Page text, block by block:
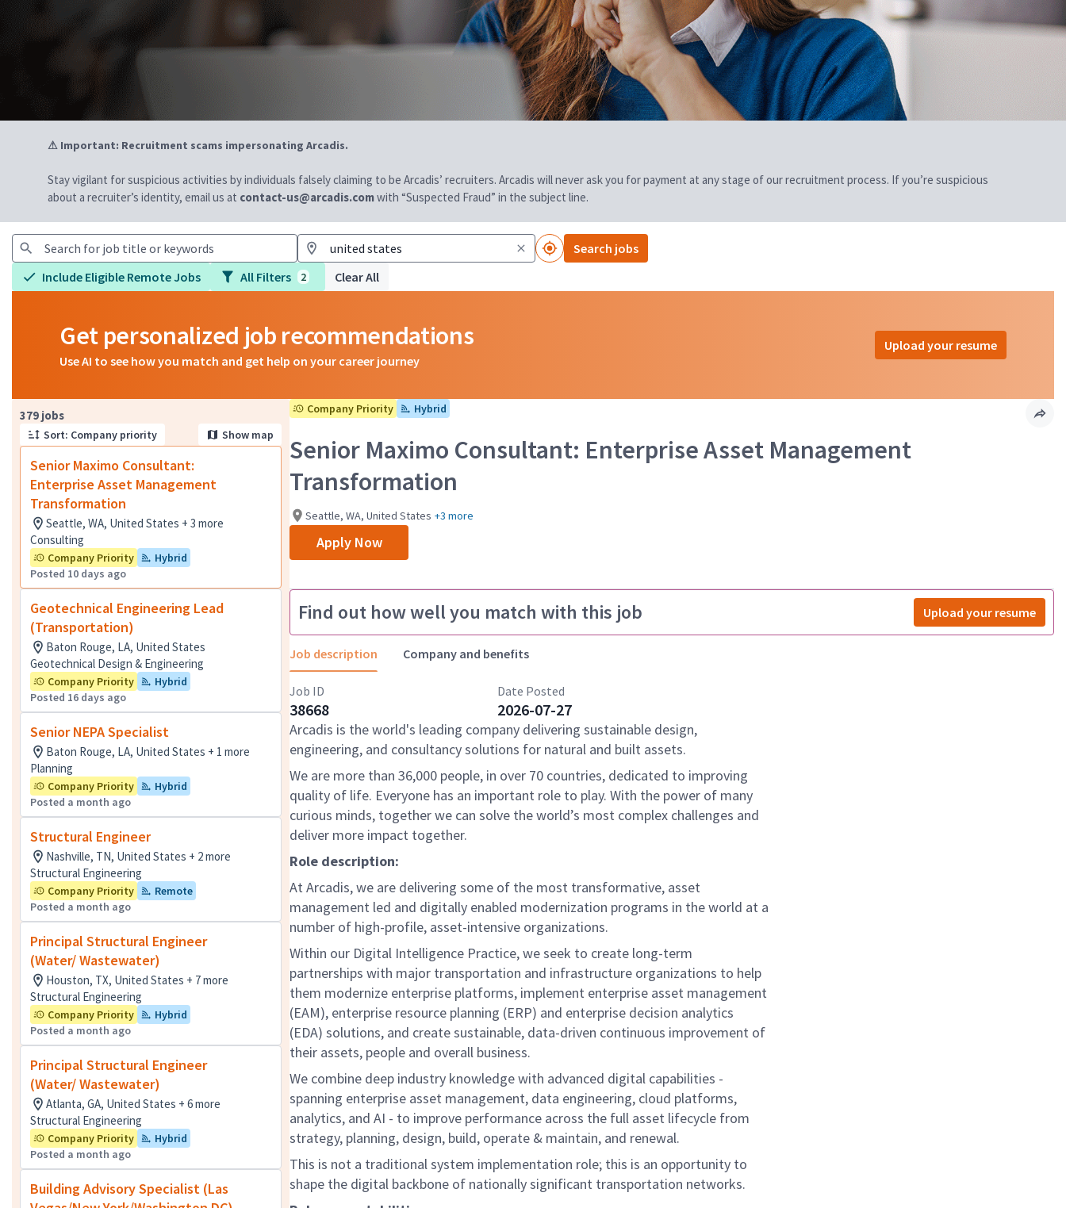
⚠ Important: Recruitment scams impersonating Arcadis.
Stay vigilant for suspicious activities by individuals falsely claiming to be Arcadis’ recruiters. Arcadis will never ask you for payment at any stage of our recruitment process. If you’re suspicious
about a recruiter’s identity, email us at contact-us@arcadis.comwith “Suspected Fraud” in the subject line.
Search jobs
Include Eligible Remote Jobs
All Filters 2 Clear All
Get personalized job recommendations
Use AI to see how you match and get help on your career journey
Upload your resume
379 jobs
Sort: Company priority Show map
Senior Maximo Consultant:
Enterprise Asset Management
Transformation
Seattle, WA, United States + 3 more
Consulting
Company Priority
Hybrid
Posted 10 days ago
Geotechnical Engineering Lead
(Transportation)
Baton Rouge, LA, United States
Geotechnical Design & Engineering
Company Priority
Hybrid
Posted 16 days ago
Senior NEPA Specialist
Baton Rouge, LA, United States + 1 more
Planning
Company Priority
Hybrid
Posted a month ago
Structural Engineer
Nashville, TN, United States + 2 more
Structural Engineering
Company Priority
Remote
Posted a month ago
Principal Structural Engineer
(Water/ Wastewater)
Houston, TX, United States + 7 more
Structural Engineering
Company Priority
Hybrid
Posted a month ago
Principal Structural Engineer
(Water/ Wastewater)
Atlanta, GA, United States + 6 more
Structural Engineering
Company Priority
Hybrid
Posted a month ago
Building Advisory Specialist (Las
Page 1 of 38 Company Priority Hybrid
Senior Maximo Consultant: Enterprise Asset Management
Transformation
Seattle, WA, United States +3 more
Apply Now
Find out how well you match with this job Upload your resume
Job description Company and benefits
Job ID
38668
Date Posted
2026-07-27
Arcadis is the world's leading company delivering sustainable design,
engineering, and consultancy solutions for natural and built assets.
We are more than 36,000 people, in over 70 countries, dedicated to improving
quality of life. Everyone has an important role to play. With the power of many
curious minds, together we can solve the world’s most complex challenges and
deliver more impact together.
Role description:
At Arcadis, we are delivering some of the most transformative, asset
management led and digitally enabled modernization programs in the world at a
number of high-profile, asset-intensive organizations.
Within our Digital Intelligence Practice, we seek to create long-term
partnerships with major transportation and infrastructure organizations to help
them modernize enterprise platforms, implement enterprise asset management
(EAM), enterprise resource planning (ERP) and enterprise decision analytics
(EDA) solutions, and create sustainable, data-driven continuous improvement of
their assets, people and overall business.
We combine deep industry knowledge with advanced digital capabilities -
spanning enterprise asset management, data engineering, cloud platforms,
analytics, and AI - to improve performance across the full asset lifecycle from
strategy, planning, design, build, operate & maintain, and renewal.
This is not a traditional system implementation role; this is an opportunity to
shape the digital backbone of nationally significant transportation networks.